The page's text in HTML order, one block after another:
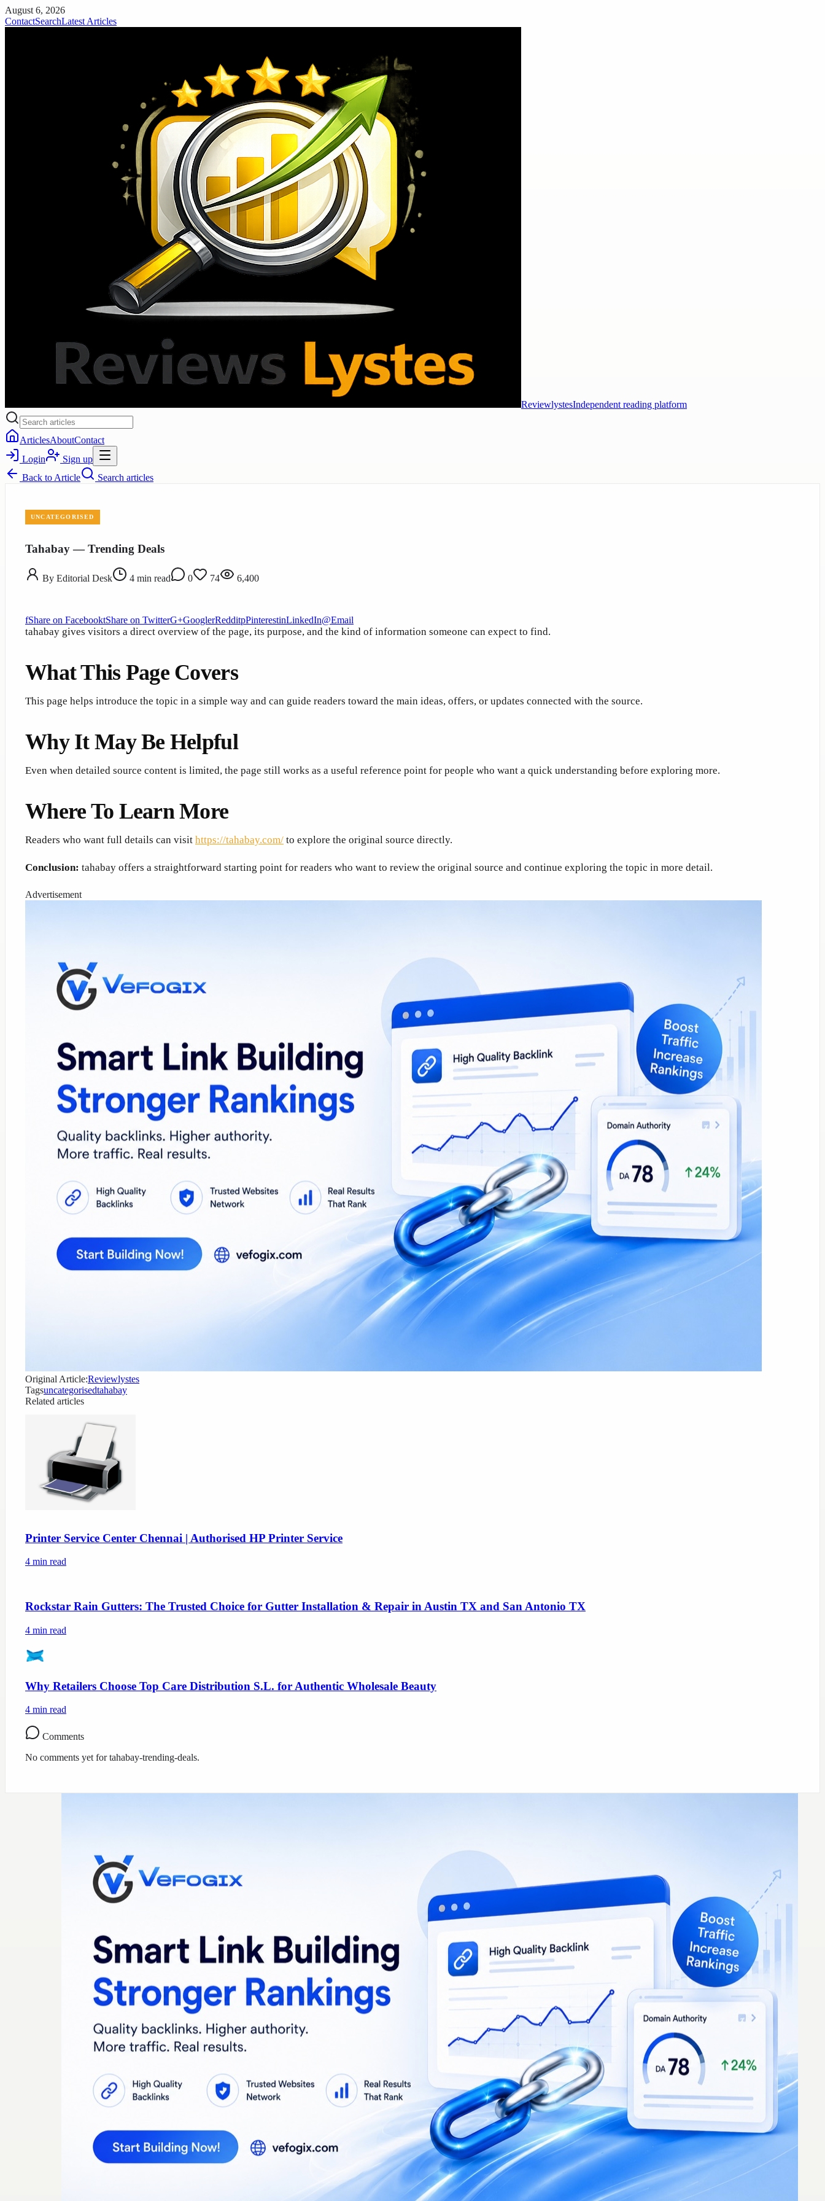
August 6, 2026
ContactSearchLatest Articles
ReviewlystesIndependent reading platform
ArticlesAboutContact
Login
Sign up
Back to Article Search articles
UNCATEGORISED
Tahabay — Trending Deals
By Editorial Desk 4 min read 0 74 6,400
fShare on FacebooktShare on TwitterG+GooglerRedditpPinterestinLinkedIn@Email
tahabay gives visitors a direct overview of the page, its purpose, and the kind of information someone can expect to find.
What This Page Covers
This page helps introduce the topic in a simple way and can guide readers toward the main ideas, offers, or updates connected with the source.
Why It May Be Helpful
Even when detailed source content is limited, the page still works as a useful reference point for people who want a quick understanding before exploring more.
Where To Learn More
Readers who want full details can visit https://tahabay.com/ to explore the original source directly.
Conclusion: tahabay offers a straightforward starting point for readers who want to review the original source and continue exploring the topic in more detail.
Advertisement
Original Article:Reviewlystes
Tagsuncategorisedtahabay
Related articles
Printer Service Center Chennai | Authorised HP Printer Service
4 min read
Rockstar Rain Gutters: The Trusted Choice for Gutter Installation & Repair in Austin TX and San Antonio TX
4 min read
Why Retailers Choose Top Care Distribution S.L. for Authentic Wholesale Beauty
4 min read
Comments
No comments yet fortahabay-trending-deals.